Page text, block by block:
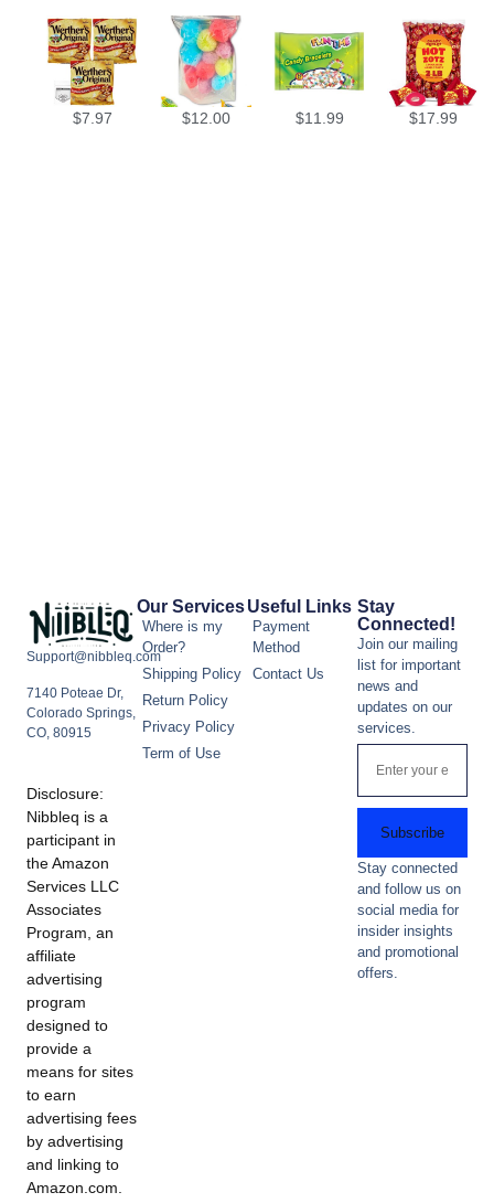
$7.97 $12.00 $11.99 $17.99
Support@nibbleq.com
7140 Poteae Dr,
Colorado Springs,
CO, 80915
Disclosure:
Nibbleq is a
participant in
the Amazon
Services LLC
Associates
Program, an
affiliate
advertising
program
designed to
provide a
means for sites
to earn
advertising fees
by advertising
and linking to
Amazon.com.
Our Services
Where is my
Order?
Shipping Policy
Return Policy
Privacy Policy
Term of Use
Useful Links
Payment
Method
Contact Us
Stay
Connected!
Join our mailing
list for important
news and
updates on our
services.
Subscribe
Stay connected
and follow us on
social media for
insider insights
and promotional
offers.